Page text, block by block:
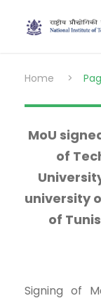
Home >
MoU
of
university
of
Signing of